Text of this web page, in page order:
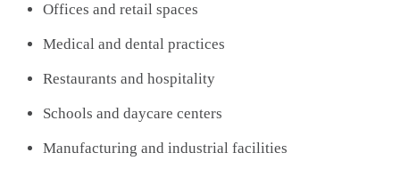
Offices and retail spaces
Medical and dental practices
Restaurants and hospitality
Schools and daycare centers
Manufacturing and industrial facilities